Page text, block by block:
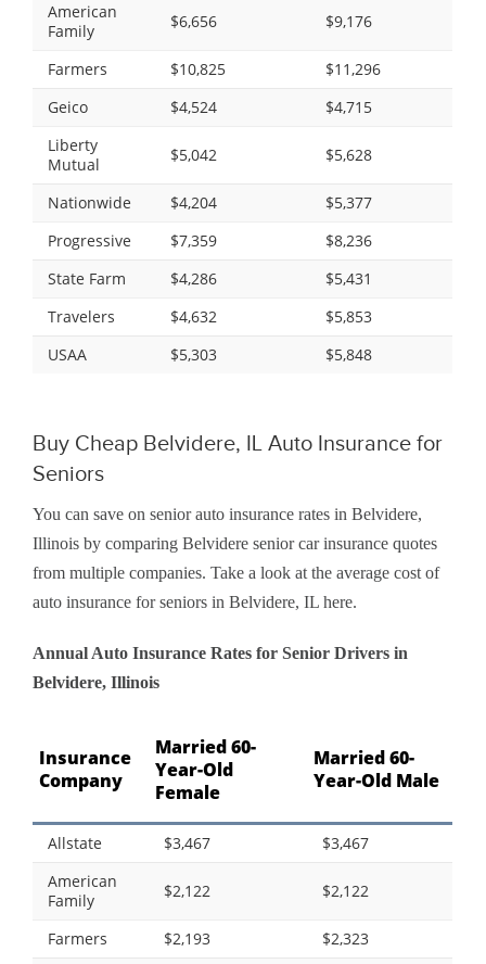
American
Family
$6,656 $9,176
Farmers $10,825
$11,296
Geico
$4,524
$4,715
Liberty
Mutual
$5,042 $5,628
Nationwide $4,204
$5,377
Progressive
$7,359
$8,236
State Farm
$4,286
$5,431
Travelers
$4,632
$5,853
USAA
$5,303 $5,848
Buy Cheap Belvidere, IL Auto Insurance for
Seniors
You can save on senior auto insurance rates in Belvidere,
Illinois by comparing Belvidere senior car insurance quotes
from multiple companies. Take a look at the average cost of
auto insurance for seniors in Belvidere, IL here.
Annual Auto Insurance Rates for Senior Drivers in
Belvidere, Illinois
Insurance
Company
Married 60-
Year-Old
Female
Married 60-
Year-Old Male
Allstate $3,467
$3,467
American
Family
$2,122 $2,122
Farmers $2,193 $2,323